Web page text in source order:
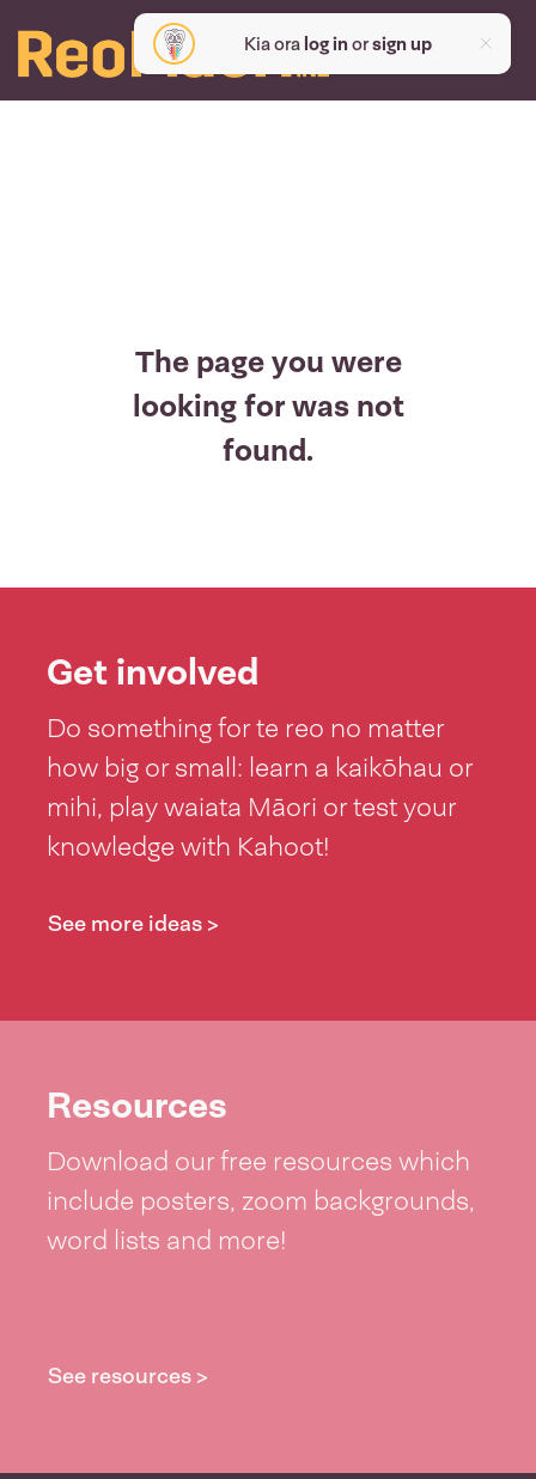
Kia ora log inorsign up
The page you were
looking for was not
found.
Get involved
Do something for te reo no matter
how big or small: learn a kaikōhau or
mihi, play waiata Māori or test your
knowledge with Kahoot!
See more ideas >
Resources
Download our free resources which
include posters, zoom backgrounds,
word lists and more!
See resources >